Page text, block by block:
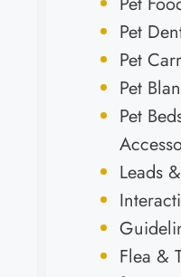
Pet
Pet
Pet
Pet
Leads
Flea &